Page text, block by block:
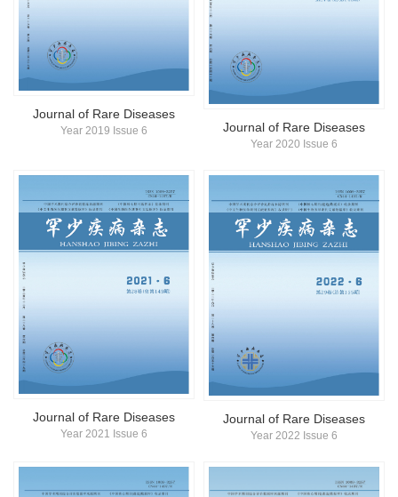
Journal of Rare Diseases
Year 2019 Issue 6 Journal of Rare Diseases
Year 2020 Issue 6
Journal of Rare Diseases
Year 2021 Issue 6
Journal of Rare Diseases
Year 2022 Issue 6